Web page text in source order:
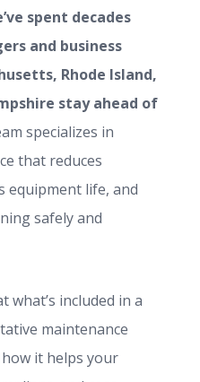
spent decades
and business
Rhode Island,
stay ahead of
specializes in
that reduces
equipment life, and
safely and
what’s included in a
maintenance
it helps your